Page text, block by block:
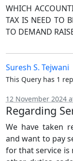
WHICH
TAX IS NEED TO
TO DEMAND
Suresh S. Tejwani
This Query has 1
12 November 2024
Regarding
We have taken
and want to pay
for that service is